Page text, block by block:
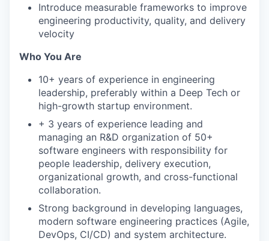
Introduce measurable frameworks to improve
engineering productivity, quality, and delivery
velocity
Who You Are
10+ years of experience in engineering
leadership, preferably within a Deep Tech or
high-growth startup environment.
+ 3 years of experience leading and
managing an R&D organization of 50+
software engineers with responsibility for
people leadership, delivery execution,
organizational growth, and cross-functional
collaboration.
Strong background in developing languages,
modern software engineering practices (Agile,
DevOps, CI/CD) and system architecture.